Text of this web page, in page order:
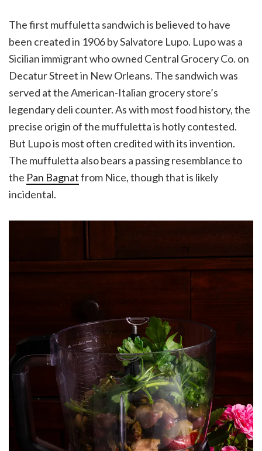
The first muffuletta sandwich is believed to have
been created in 1906 by Salvatore Lupo. Lupo was a
Sicilian immigrant who owned Central Grocery Co. on
Decatur Street in New Orleans. The sandwich was
served at the American-Italian grocery store’s
legendary deli counter. As with most food history, the
precise origin of the muffuletta is hotly contested.
But Lupo is most often credited with its invention.
The muffuletta also bears a passing resemblance to
the Pan Bagnatfrom Nice, though that is likely
incidental.